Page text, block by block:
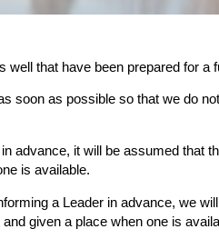
that have been prepared for a
soon as possible so that we do
advance, it will be assumed that
is available.
a Leader in advance, we
given a place when one is